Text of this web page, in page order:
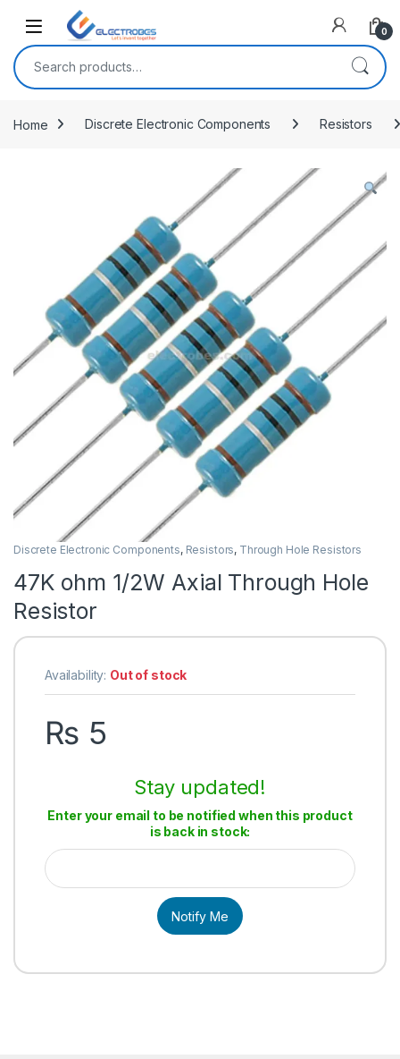
Open 0
Search for:
Home Discrete Electronic Components Resistors
Discrete Electronic Components, Resistors, Through Hole Resistors
47K ohm 1/2W Axial Through Hole
Resistor
Availability: Out of stock
₨ 5
Stay updated!
Enter your email to be notified when this product
is back in stock:
Notify Me